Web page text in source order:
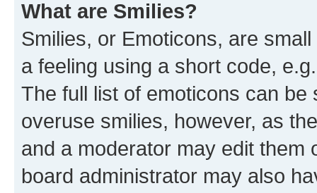
What are Smilies?
Smilies, or Emoticons, are
a feeling using a short code,
The full list of emoticons can
overuse smilies, however, as
and a moderator may edit them
board administrator may also